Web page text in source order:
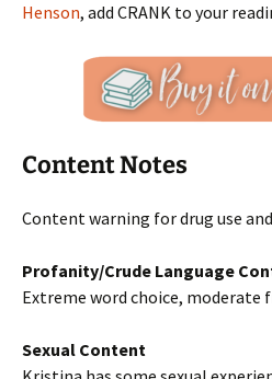
Henson, add CRANK to your
Content Notes
Content warning for drug use
Profanity/Crude Language
Extreme word choice, moderate
Sexual Content